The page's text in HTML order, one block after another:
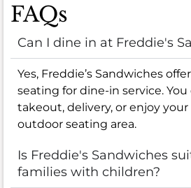
FAQs
Can I dine in at Freddie's
Yes, Freddie’s Sandwiches
seating for dine-in service. You
takeout, delivery, or enjoy
outdoor seating area.
Is Freddie's Sandwiches
families with children?